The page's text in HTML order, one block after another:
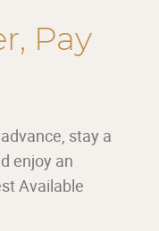
Pay
stay a
enjoy an
Available